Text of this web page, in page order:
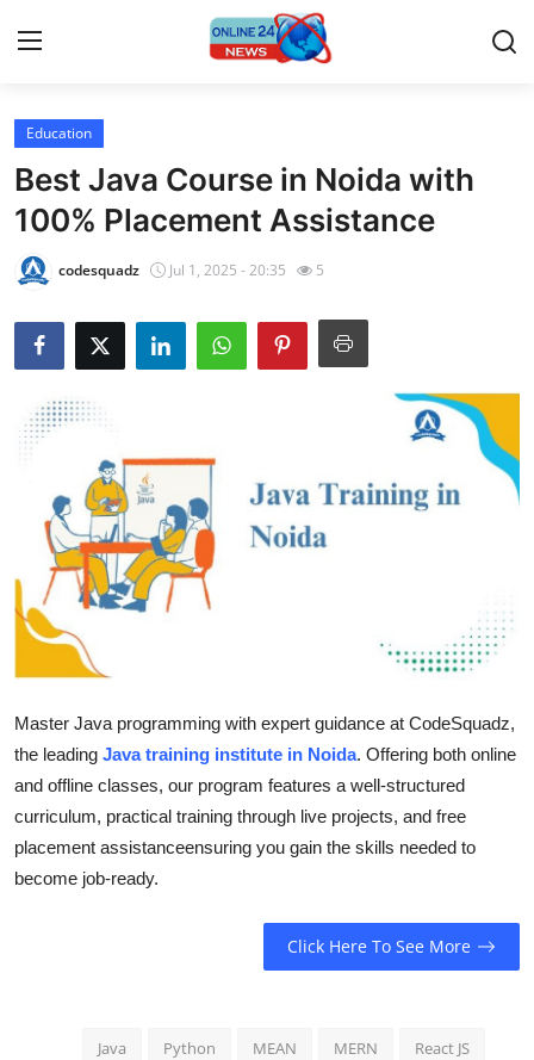
Home
Contact
Press Release
Privacy Policy
News Network
Submit Press Release
Guest Posting
Advertise with US
Crypto
Finance
Tech
Education
Best Java Course in Noida with
100% Placement Assistance
codesquadz Jul 1, 2025 - 20:35 5
Master Java programming with expert guidance at CodeSquadz,
the leading Java training institute in Noida. Offering both online
and offline classes, our program features a well-structured
curriculum, practical training through live projects, and free
placement assistanceensuring you gain the skills needed to
become job-ready.
Click Here To See More
Java Python MEAN MERN React JS